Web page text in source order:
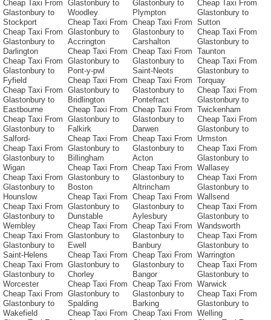
Cheap Taxi From
Glastonbury to
Stockport
Cheap Taxi From
Glastonbury to
Darlington
Cheap Taxi From
Glastonbury to
Fyfield
Cheap Taxi From
Glastonbury to
Eastbourne
Cheap Taxi From
Glastonbury to
Salford-
Cheap Taxi From
Glastonbury to
Wigan
Cheap Taxi From
Glastonbury to
Hounslow
Cheap Taxi From
Glastonbury to
Wembley
Cheap Taxi From
Glastonbury to
Saint-Helens
Cheap Taxi From
Glastonbury to
Worcester
Cheap Taxi From
Glastonbury to
Wakefield
Glastonbury to
Woodley
Cheap Taxi From
Glastonbury to
Accrington
Cheap Taxi From
Glastonbury to
Pont-y-pwl
Cheap Taxi From
Glastonbury to
Bridlington
Cheap Taxi From
Glastonbury to
Falkirk
Cheap Taxi From
Glastonbury to
Billingham
Cheap Taxi From
Glastonbury to
Boston
Cheap Taxi From
Glastonbury to
Dunstable
Cheap Taxi From
Glastonbury to
Ewell
Cheap Taxi From
Glastonbury to
Chorley
Cheap Taxi From
Glastonbury to
Spalding
Cheap Taxi From
Glastonbury to
Plympton
Cheap Taxi From
Glastonbury to
Carshalton
Cheap Taxi From
Glastonbury to
Saint-Neots
Cheap Taxi From
Glastonbury to
Pontefract
Cheap Taxi From
Glastonbury to
Darwen
Cheap Taxi From
Glastonbury to
Acton
Cheap Taxi From
Glastonbury to
Altrincham
Cheap Taxi From
Glastonbury to
Aylesbury
Cheap Taxi From
Glastonbury to
Banbury
Cheap Taxi From
Glastonbury to
Bangor
Cheap Taxi From
Glastonbury to
Barking
Cheap Taxi From
Cheap Taxi From
Glastonbury to
Sutton
Cheap Taxi From
Glastonbury to
Taunton
Cheap Taxi From
Glastonbury to
Torquay
Cheap Taxi From
Glastonbury to
Twickenham
Cheap Taxi From
Glastonbury to
Urmston
Cheap Taxi From
Glastonbury to
Wallasey
Cheap Taxi From
Glastonbury to
Wallsend
Cheap Taxi From
Glastonbury to
Wandsworth
Cheap Taxi From
Glastonbury to
Warrington
Cheap Taxi From
Glastonbury to
Warwick
Cheap Taxi From
Glastonbury to
Welling